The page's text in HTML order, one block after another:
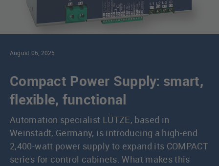
August 06, 2025
Compact Power Supply: smart,
flexible, functional
Automation specialist LÜTZE, based in
Weinstadt, Germany, is introducing a high-end
2,400-watt power supply to expand its COMPACT
series for control cabinets. What makes this